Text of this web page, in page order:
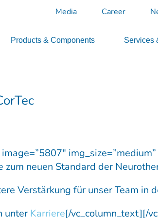
Media Career
Products & Components Services
zum neuen Standard der
Verstärkung für unser Team in
unter Karriere[/vc_column_text][/